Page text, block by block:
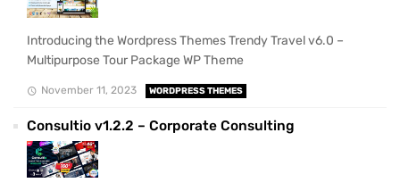
Introducing the Wordpress Themes Trendy Travel v6.0 –
Multipurpose Tour Package WP Theme
November 11, 2023 WORDPRESS THEMES
Consultio v1.2.2 – Corporate Consulting